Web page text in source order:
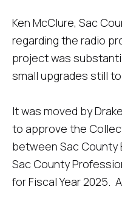
Ken McClure, Sac
regarding the radio
project was
small upgrades still
It was moved by
to approve the
between Sac County
Sac County
for Fiscal Year 2025.